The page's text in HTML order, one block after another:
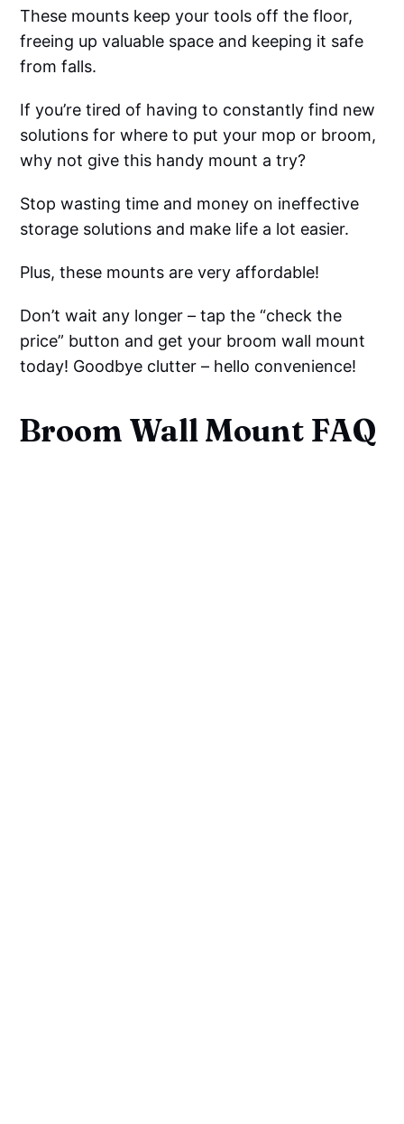
These mounts keep your tools off the floor,
freeing up valuable space and keeping it safe
from falls.
If you’re tired of having to constantly find new
solutions for where to put your mop or broom,
why not give this handy mount a try?
Stop wasting time and money on ineffective
storage solutions and make life a lot easier.
Plus, these mounts are very affordable!
Don’t wait any longer – tap the “check the
price” button and get your broom wall mount
today! Goodbye clutter – hello convenience!
Broom Wall Mount FAQ